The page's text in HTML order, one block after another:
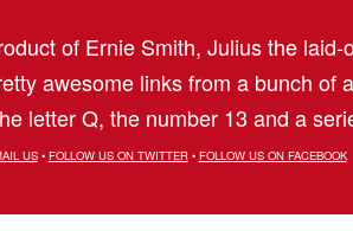
of Ernie Smith, Julius the laid-
awesome links from a bunch of
letter Q, the number 13 and a
US• FOLLOW US ON TWITTER• FOLLOW US ON FACEBOOK